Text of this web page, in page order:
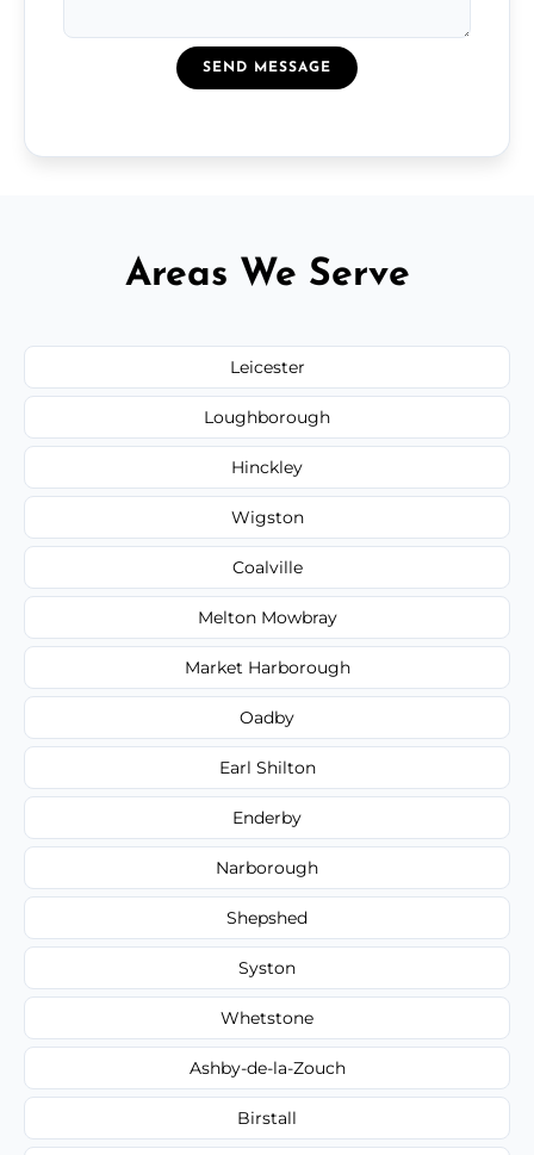
SEND MESSAGE
Areas We Serve
Leicester
Loughborough
Hinckley
Wigston
Coalville
Melton Mowbray
Market Harborough
Oadby
Earl Shilton
Enderby
Narborough
Shepshed
Syston
Whetstone
Ashby-de-la-Zouch
Birstall